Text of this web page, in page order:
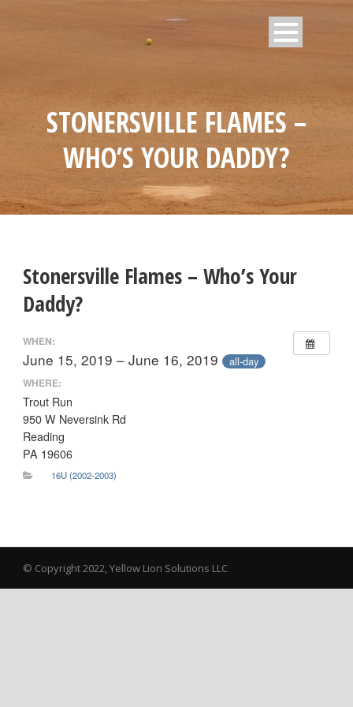
STONERSVILLE FLAMES –
WHO’S YOUR DADDY?
Stonersville Flames – Who’s Your
Daddy?
WHEN:
June 15, 2019 – June 16, 2019 all-day
WHERE:
Trout Run
950 W Neversink Rd
Reading
PA 19606
16U (2002-2003)
© Copyright 2022, Yellow Lion Solutions LLC